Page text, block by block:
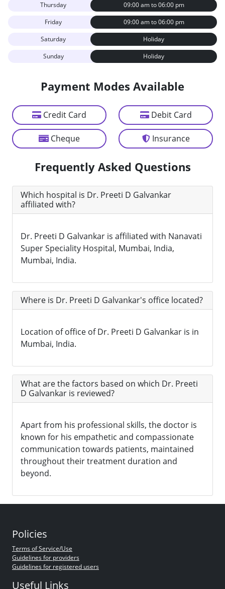
Thursday
09:00 am to 06:00 pm
Friday
09:00 am to 06:00 pm
Saturday
Holiday
Sunday
Holiday
Payment Modes Available
Credit Card Debit Card
Cheque Insurance
Frequently Asked Questions
Which hospital is Dr. Preeti D Galvankar
affiliated with?
Dr. Preeti D Galvankar is affiliated with Nanavati
Super Speciality Hospital, Mumbai, India,
Mumbai, India.
Where is Dr. Preeti D Galvankar's office located?
Location of office of Dr. Preeti D Galvankar is in
Mumbai, India.
What are the factors based on which Dr. Preeti
D Galvankar is reviewed?
Apart from his professional skills, the doctor is
known for his empathetic and compassionate
communication towards patients, maintained
throughout their treatment duration and
beyond.
Policies
Terms of Service/Use
Guidelines for providers
Guidelines for registered users
Useful Links